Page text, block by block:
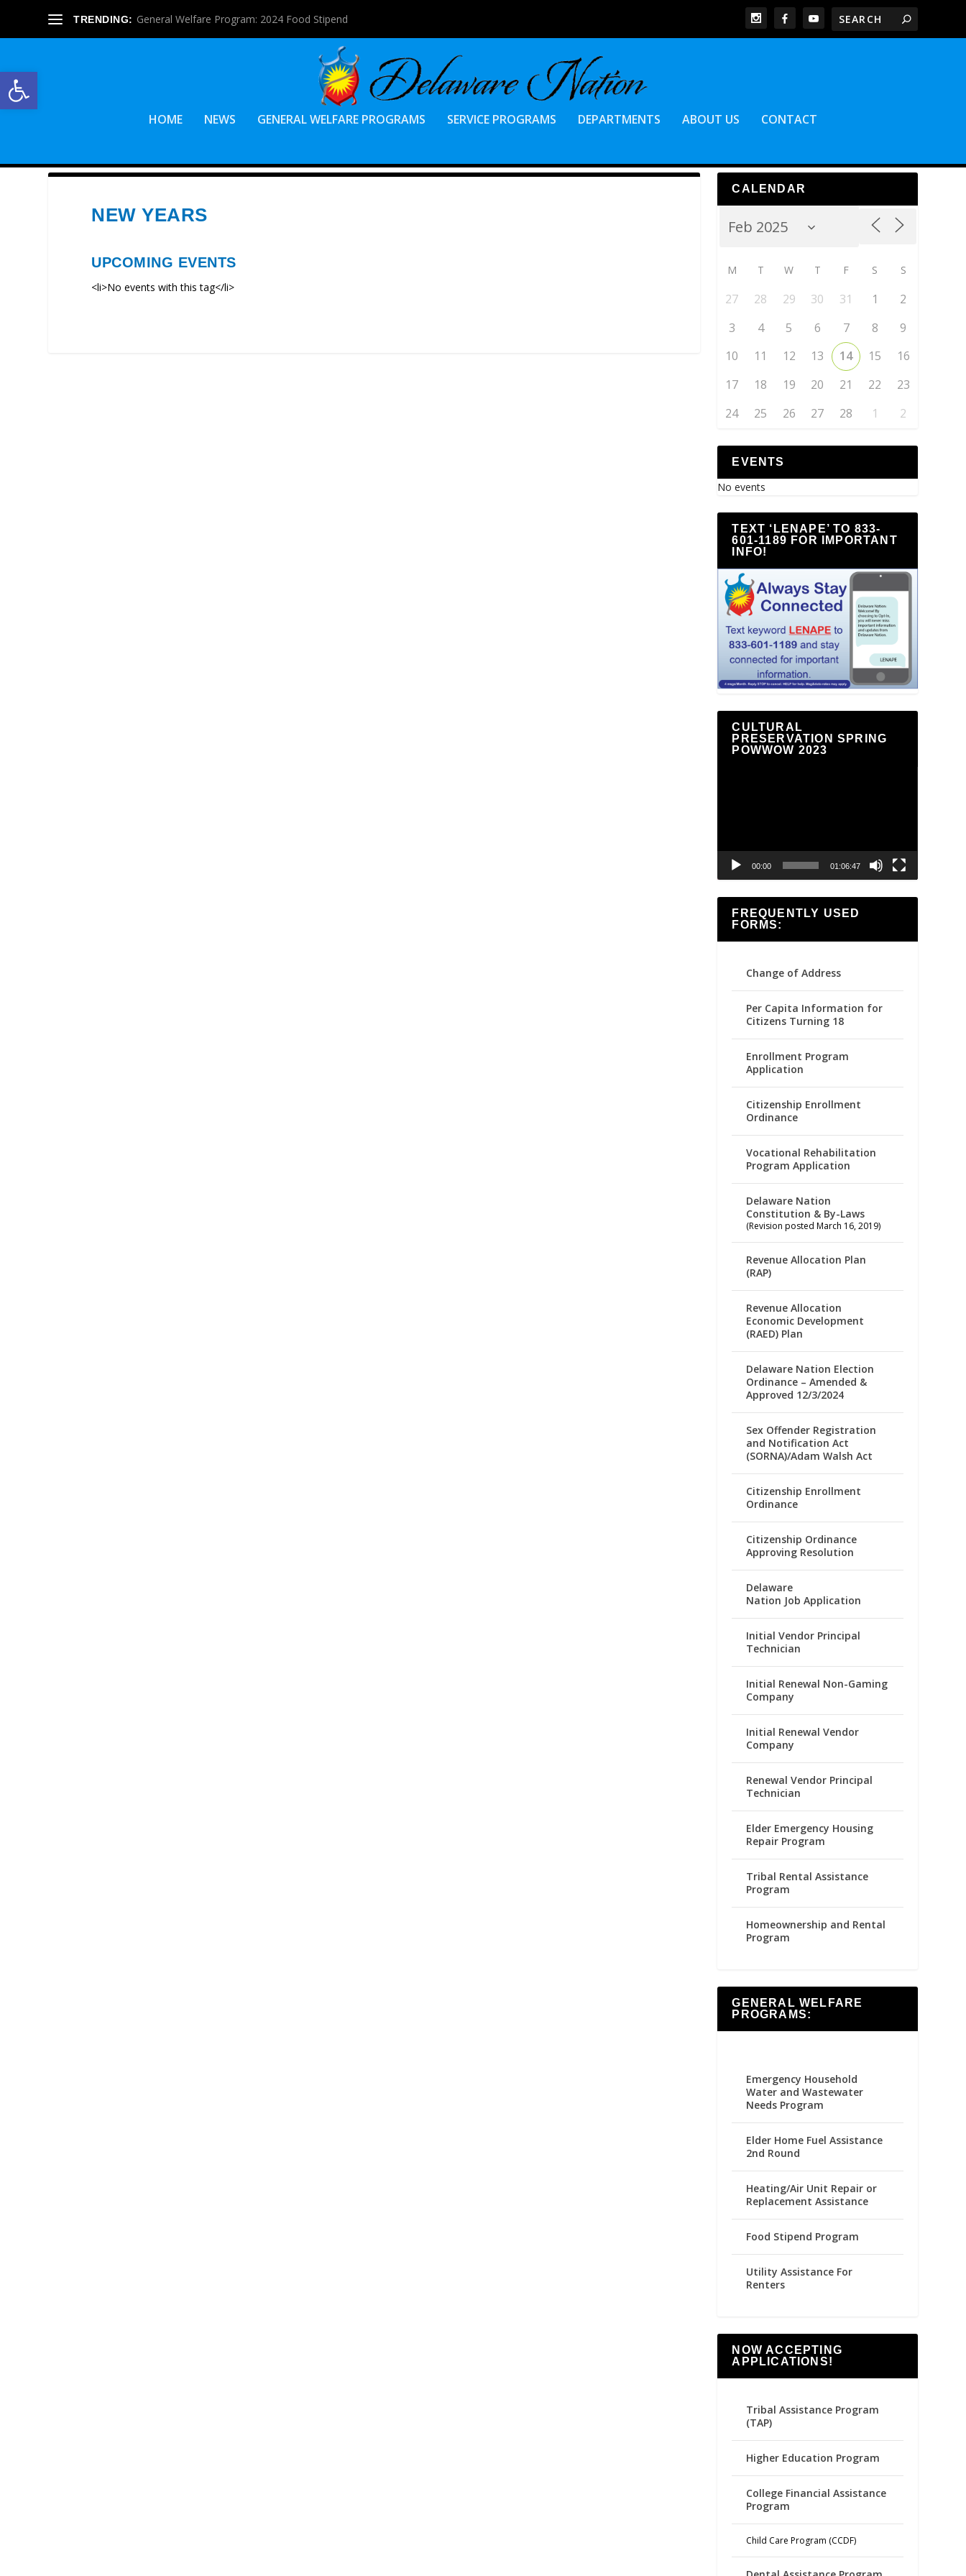
Open toolbar
TRENDING: General Welfare Program: 2024 Food Stipend
HOME NEWS GENERAL WELFARE PROGRAMS SERVICE PROGRAMS DEPARTMENTS ABOUT US CONTACT
NEW YEARS
UPCOMING EVENTS
<li>No events with this tag</li>
CALENDAR
M T W T F S S
27 28 29 30 31 1
2
3
4 5 6 7 8
9
10
11 12 13 14 15
16
17
18 19 20 21 22
23
24
25 26 27 28 1 2
EVENTS
No events
TEXT ‘LENAPE’ TO 833-
601-1189 FOR IMPORTANT
INFO!
CULTURAL
PRESERVATION SPRING
POWWOW 2023
00:00 01:06:47
FREQUENTLY USED
FORMS:
Change of Address
Per Capita Information for
Citizens Turning 18
Enrollment Program
Application
Citizenship Enrollment
Ordinance
Vocational Rehabilitation
Program Application
Delaware Nation
Constitution & By-Laws
(Revision posted March 16, 2019)
Revenue Allocation Plan
(RAP)
Revenue Allocation
Economic Development
(RAED) Plan
Delaware Nation Election
Ordinance – Amended &
Approved 12/3/2024
Sex Offender Registration
and Notification Act
(SORNA)/Adam Walsh Act
Citizenship Enrollment
Ordinance
Citizenship Ordinance
Approving Resolution
Delaware
Nation Job Application
Initial Vendor Principal
Technician
Initial Renewal Non-Gaming
Company
Initial Renewal Vendor
Company
Renewal Vendor Principal
Technician
Elder Emergency Housing
Repair Program
Tribal Rental Assistance
Program
Homeownership and Rental
Program
GENERAL WELFARE
PROGRAMS:
Emergency Household
Water and Wastewater
Needs Program
Elder Home Fuel Assistance
2nd Round
Heating/Air Unit Repair or
Replacement Assistance
Food Stipend Program
Utility Assistance For
Renters
NOW ACCEPTING
APPLICATIONS!
Tribal Assistance Program
(TAP)
Higher Education Program
College Financial Assistance
Program
Child Care Program (CCDF)